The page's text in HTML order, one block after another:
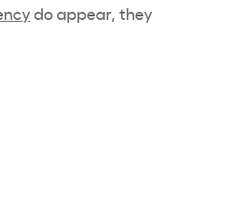
do appear, they